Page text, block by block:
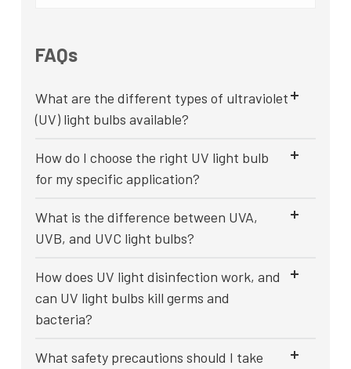
FAQs
What are the different types of ultraviolet
(UV) light bulbs available?
How do I choose the right UV light bulb
for my specific application?
What is the difference between UVA,
UVB, and UVC light bulbs?
How does UV light disinfection work, and
can UV light bulbs kill germs and
bacteria?
What safety precautions should I take